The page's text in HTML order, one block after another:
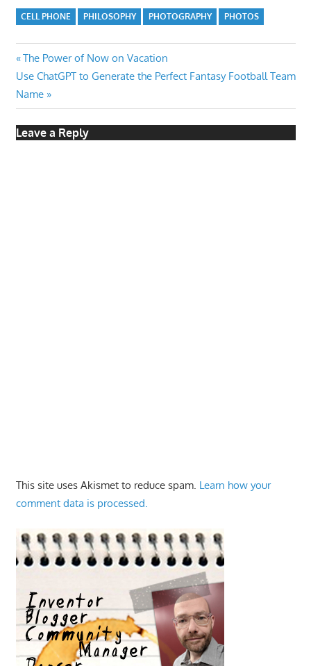
CELL PHONE PHILOSOPHY PHOTOGRAPHY PHOTOS
Post
navigation
Previous
Post:
The Power of Now on Vacation
Next
Post:
Use ChatGPT to Generate the Perfect Fantasy Football Team
Name
Leave a Reply
This site uses Akismet to reduce spam. Learn how your
comment data is processed.